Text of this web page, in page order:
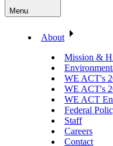
Menu
About
Mission &
WE ACT's
WE ACT's
WE ACT
Federal
Staff
Careers
Contact